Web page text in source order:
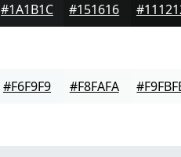
#1A1B1C #151616
#F6F9F9 #F8FAFA